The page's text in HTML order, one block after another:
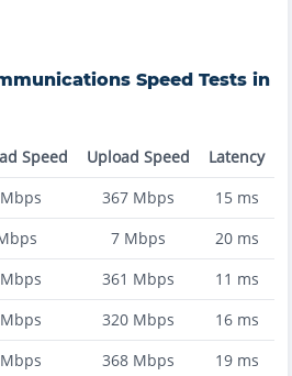
Speed Tests in
Speed Upload Speed
Latency
Mbps 367Mbps 15ms
7Mbps 20ms
Mbps 361 Mbps 11 ms
Mbps 320Mbps 16ms
Mbps 368Mbps 19ms